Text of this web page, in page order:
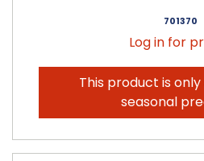
701370
Log in for
This product is
seasonal